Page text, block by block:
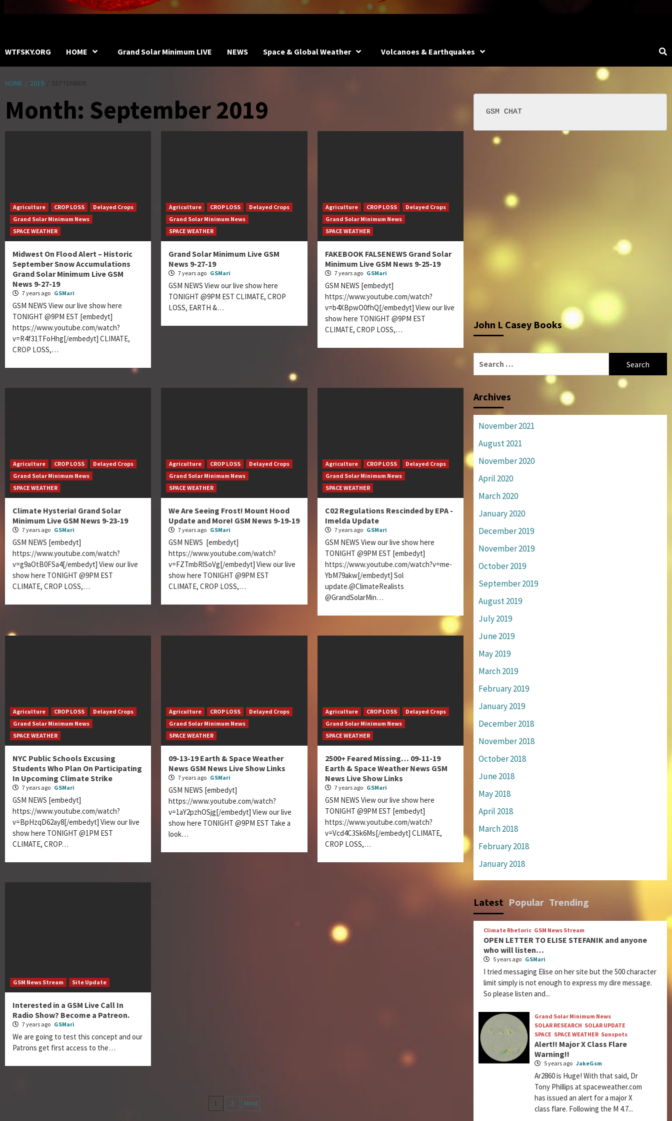
WTFSKY.ORG HOME Grand Solar Minimum LIVE NEWS Space & Global Weather Volcanoes & Earthquakes
HOME 2019 SEPTEMBER
Month: September 2019
Agriculture CROP LOSS
Delayed Crops
Grand Solar Minimum News
SPACE WEATHER
Midwest On Flood Alert – Historic
September Snow Accumulations
Grand Solar Minimum Live GSM
News 9-27-19
7 years ago GSMari
GSM NEWS View our live show here
TONIGHT @9PM EST [embedyt]
https://www.youtube.com/watch?
v=R4f31TFoHhg[/embedyt] CLIMATE,
CROP LOSS,…
Agriculture CROP LOSS
Delayed Crops
Grand Solar Minimum News
SPACE WEATHER
Grand Solar Minimum Live GSM
News 9-27-19
7 years ago GSMari
GSM NEWS View our live show here
TONIGHT @9PM EST CLIMATE, CROP
LOSS, EARTH &…
Agriculture CROP LOSS
Delayed Crops
Grand Solar Minimum News
SPACE WEATHER
FAKEBOOK FALSENEWS Grand Solar
Minimum Live GSM News 9-25-19
7 years ago GSMari
GSM NEWS [embedyt]
https://www.youtube.com/watch?
v=b4XBpwO0fhQ[/embedyt] View our live
show here TONIGHT @9PM EST
CLIMATE, CROP LOSS,…
Agriculture CROP LOSS
Delayed Crops
Grand Solar Minimum News
SPACE WEATHER
Climate Hysteria! Grand Solar
Minimum Live GSM News 9-23-19
7 years ago GSMari
GSM NEWS [embedyt]
https://www.youtube.com/watch?
v=g9aOtB0FSa4[/embedyt] View our live
show here TONIGHT @9PM EST
CLIMATE, CROP LOSS,…
Agriculture CROP LOSS
Delayed Crops
Grand Solar Minimum News
SPACE WEATHER
We Are Seeing Frost! Mount Hood
Update and More! GSM News 9-19-19
7 years ago GSMari
GSM NEWS [embedyt]
https://www.youtube.com/watch?
v=FZTmbRlSoVg[/embedyt] View our live
show here TONIGHT @9PM EST
CLIMATE, CROP LOSS,…
Agriculture CROP LOSS
Delayed Crops
Grand Solar Minimum News
SPACE WEATHER
C02 Regulations Rescinded by EPA -
Imelda Update
7 years ago GSMari
GSM NEWS View our live show here
TONIGHT @9PM EST [embedyt]
https://www.youtube.com/watch?v=me-
YbM79akw[/embedyt] Sol
update.@ClimateRealists
@GrandSolarMin…
Agriculture CROP LOSS
Delayed Crops
Grand Solar Minimum News
SPACE WEATHER
NYC Public Schools Excusing
Students Who Plan On Participating
In Upcoming Climate Strike
7 years ago GSMari
GSM NEWS [embedyt]
https://www.youtube.com/watch?
v=BpHzqD62ay8[/embedyt] View our live
show here TONIGHT @1PM EST
CLIMATE, CROP…
Agriculture CROP LOSS
Delayed Crops
Grand Solar Minimum News
SPACE WEATHER
09-13-19 Earth & Space Weather
News GSM News Live Show Links
7 years ago GSMari
GSM NEWS [embedyt]
https://www.youtube.com/watch?
v=1aY2pzhOSjg[/embedyt] View our live
show here TONIGHT @9PM EST Take a
look…
Agriculture CROP LOSS
Delayed Crops
Grand Solar Minimum News
SPACE WEATHER
2500+ Feared Missing… 09-11-19
Earth & Space Weather News GSM
News Live Show Links
7 years ago GSMari
GSM NEWS View our live show here
TONIGHT @9PM EST [embedyt]
https://www.youtube.com/watch?
v=Vcd4C3Sk6Ms[/embedyt] CLIMATE,
CROP LOSS,…
GSM News Stream Site Update
Interested in a GSM Live Call In
Radio Show? Become a Patreon.
7 years ago GSMari
We are going to test this concept and our
Patrons get first access to the…
Posts
1 2 Next
GSM CHAT
John L Casey Books
Archives
November 2021
August 2021
November 2020
April 2020
March 2020
January 2020
December 2019
November 2019
October 2019
September 2019
August 2019
July 2019
June 2019
May 2019
March 2019
February 2019
January 2019
December 2018
November 2018
October 2018
June 2018
May 2018
April 2018
March 2018
February 2018
January 2018
Latest Popular Trending
Climate Rhetoric GSM News Stream
OPEN LETTER TO ELISE STEFANIK and anyone
who will listen…
5 years ago GSMari
I tried messaging Elise on her site but the 500 character
limit simply is not enough to express my dire message.
So please listen and...
Grand Solar Minimum News
SOLAR RESEARCH SOLAR UPDATE
SPACE SPACE WEATHER Sunspots
Alert!! Major X Class Flare
Warning!!
5 years ago JakeGsm
Ar2860 is Huge! With that said, Dr
Tony Phillips at spaceweather.com
has issued an alert for a major X
class flare. Following the M 4.7...